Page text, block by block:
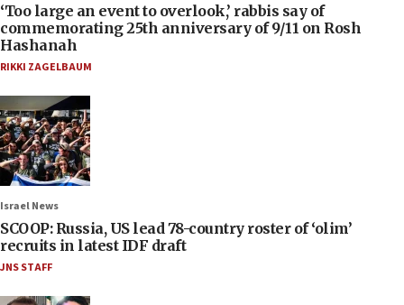
‘Too large an event to overlook,’ rabbis say of
commemorating 25th anniversary of 9/11 on Rosh
Hashanah
RIKKI ZAGELBAUM
Israel News
SCOOP: Russia, US lead 78-country roster of ‘olim’
recruits in latest IDF draft
JNS STAFF